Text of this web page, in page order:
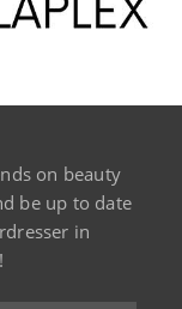
on beauty
be up to date
in